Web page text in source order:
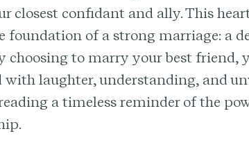
closest confidant and ally. This
foundation of a strong marriage: a
choosing to marry your best friend,
with laughter, understanding, and
a timeless reminder of the